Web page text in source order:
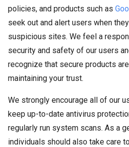
policies, and products such as
seek out and alert users when
suspicious sites. We feel a
security and safety of our users
recognize that secure products
maintaining your trust.
We strongly encourage all of our
keep up-to-date antivirus
regularly run system scans. As a
individuals should also take care